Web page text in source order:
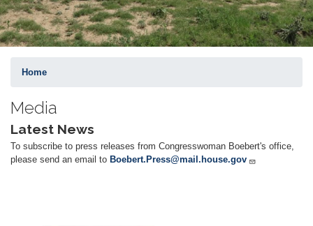
Home
Media
Latest News
To subscribe to press releases from Congresswoman Boebert's office,
please send an email to Boebert.Press@mail.house.gov